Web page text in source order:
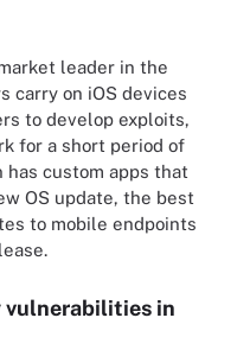
leader in the
carry on iOS devices
to develop exploits,
for a short period of
has custom apps that
OS update, the best
to mobile endpoints
vulnerabilities in